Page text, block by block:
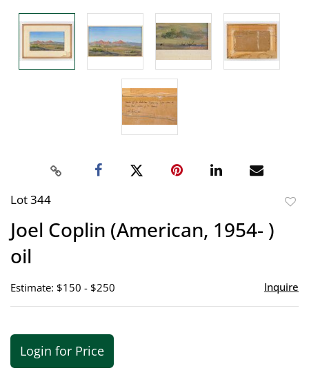
Lot 344
Joel Coplin (American, 1954- )
oil
Estimate: $150 - $250 Inquire
Login for Price